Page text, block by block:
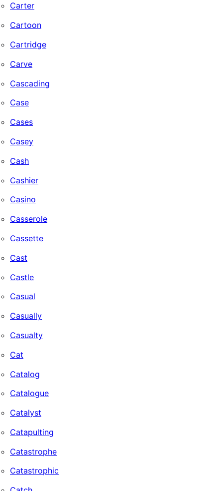
Carter
Cartoon
Cartridge
Carve
Cascading
Case
Cases
Casey
Cash
Cashier
Casino
Casserole
Cassette
Cast
Castle
Casual
Casually
Casualty
Cat
Catalog
Catalogue
Catalyst
Catapulting
Catastrophe
Catastrophic